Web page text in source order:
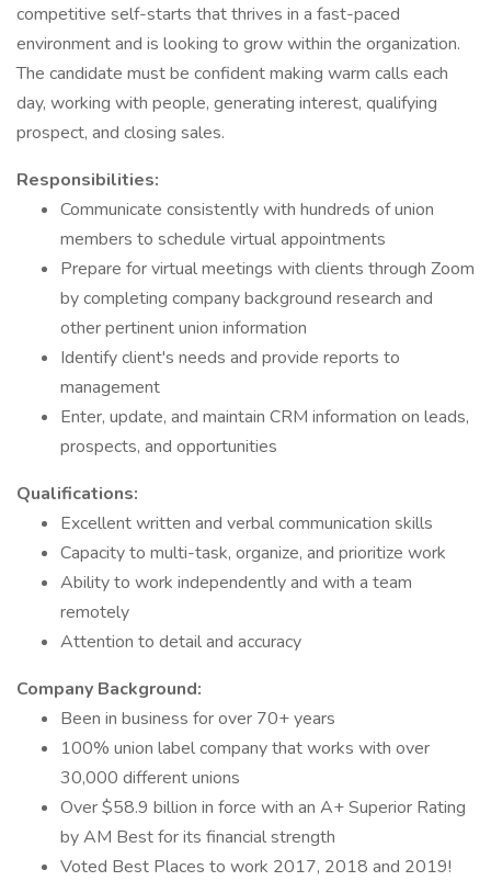
competitive self-starts that thrives in a fast-paced
environment and is looking to grow within the organization.
The candidate must be confident making warm calls each
day, working with people, generating interest, qualifying
prospect, and closing sales.
Responsibilities:
Communicate consistently with hundreds of union
members to schedule virtual appointments
Prepare for virtual meetings with clients through Zoom
by completing company background research and
other pertinent union information
Identify client's needs and provide reports to
management
Enter, update, and maintain CRM information on leads,
prospects, and opportunities
Qualifications:
Excellent written and verbal communication skills
Capacity to multi-task, organize, and prioritize work
Ability to work independently and with a team
remotely
Attention to detail and accuracy
Company Background:
Been in business for over 70+ years
100% union label company that works with over
30,000 different unions
Over $58.9 billion in force with an A+ Superior Rating
by AM Best for its financial strength
Voted Best Places to work 2017, 2018 and 2019!